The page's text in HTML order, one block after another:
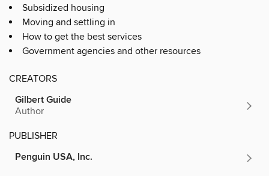
Subsidized housing
Moving and settling in
How to get the best services
Government agencies and other resources
CREATORS
Gilbert Guide
Author
PUBLISHER
Penguin USA, Inc.